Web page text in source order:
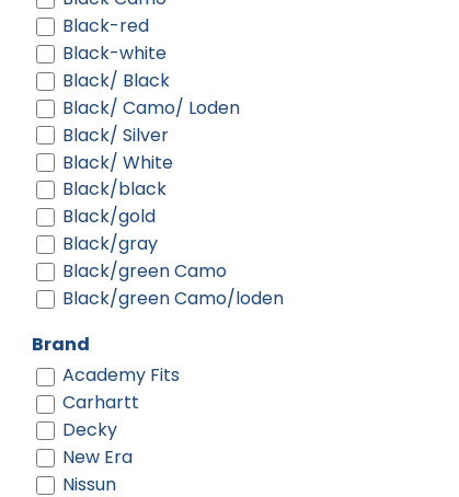
Black-red
Black-white
Black/ Black
Black/ Camo/ Loden
Black/ Silver
Black/ White
Black/black
Black/gold
Black/gray
Black/green Camo
Black/green Camo/loden
Black/neon Orange
Black/neon Pink
Black/purple
Black/red
Black/silver
Black/teal
Brand
Academy Fits
Carhartt
Decky
New Era
Nissun